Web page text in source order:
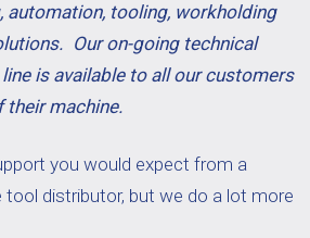
automation, tooling, workholding
Our on-going technical
is available to all our customers
their machine.
you would expect from a
tool distributor, but we do a lot more